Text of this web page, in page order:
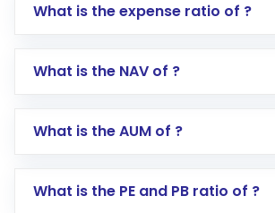
Log in to your Motilal Oswal
Go to the
Mutual Funds
Search for in the search bar
Lumpsum or SIP
What is the expense ratio of ?
What is the NAV of ?
What is the AUM of ?
What is the PE and PB ratio of ?